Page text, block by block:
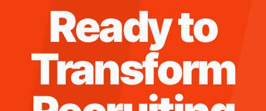
Ready to
Transform